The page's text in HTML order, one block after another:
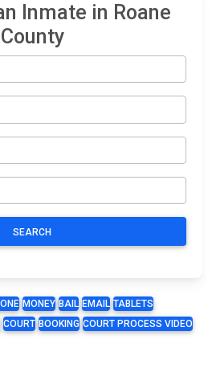
Inmate in Roane
County
SEARCH
MONEY BAIL EMAIL TABLETS
COURT BOOKING COURT PROCESS VIDEO